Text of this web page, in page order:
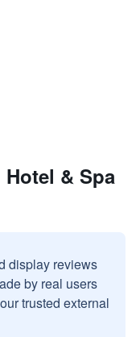
& Spa
display reviews
by real users
trusted external